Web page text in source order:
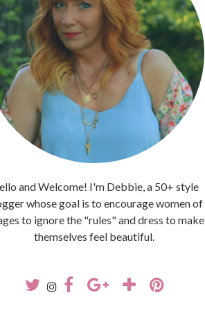
and Welcome! I'm Debbie, a 50+ style
whose goal is to encourage women of
to ignore the "rules" and dress to make
themselves feel beautiful.